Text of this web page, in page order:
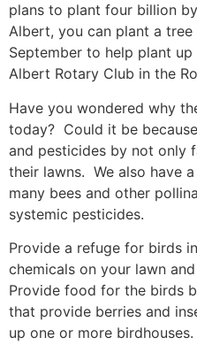
plans to plant four billion
Albert, you can plant a
September to help plant
Albert Rotary Club in the
Have you wondered why
today? Could it be
and pesticides by not only
their lawns. We also have
many bees and other
systemic pesticides.
Provide a refuge for birds
chemicals on your lawn
Provide food for the birds
that provide berries and
up one or more